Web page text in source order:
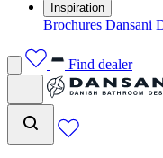
Inspiration
Brochures Dansani
Find dealer